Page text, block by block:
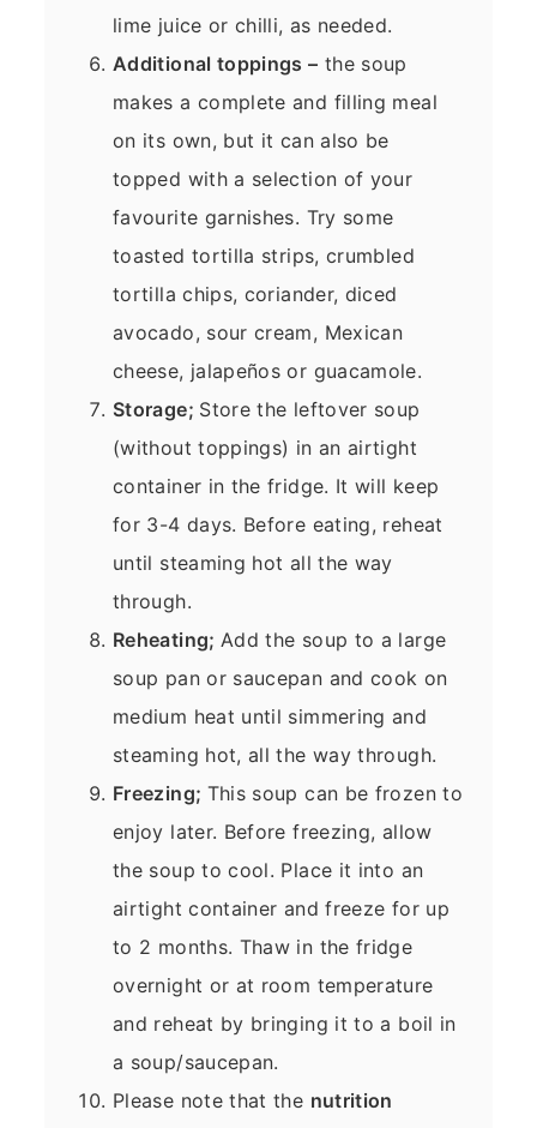
lime juice or chilli, as needed.
Additional toppings – the soup
makes a complete and filling meal
on its own, but it can also be
topped with a selection of your
favourite garnishes. Try some
toasted tortilla strips, crumbled
tortilla chips, coriander, diced
avocado, sour cream, Mexican
cheese, jalapeños or guacamole.
Storage; Store the leftover soup
(without toppings) in an airtight
container in the fridge. It will keep
for 3-4 days. Before eating, reheat
until steaming hot all the way
through.
Reheating; Add the soup to a large
soup pan or saucepan and cook on
medium heat until simmering and
steaming hot, all the way through.
Freezing; This soup can be frozen to
enjoy later. Before freezing, allow
the soup to cool. Place it into an
airtight container and freeze for up
to 2 months. Thaw in the fridge
overnight or at room temperature
and reheat by bringing it to a boil in
a soup/saucepan.
Please note that the nutrition